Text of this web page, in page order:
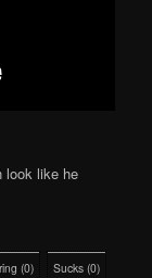
look like he
(0) Sucks (0)